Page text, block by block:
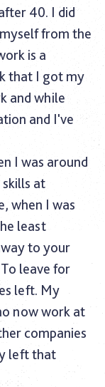
40. I did
from the
is a
that I got my
and while
and I've
I was around
at
when I was
least
to your
leave for
left. My
now work at
companies
left that